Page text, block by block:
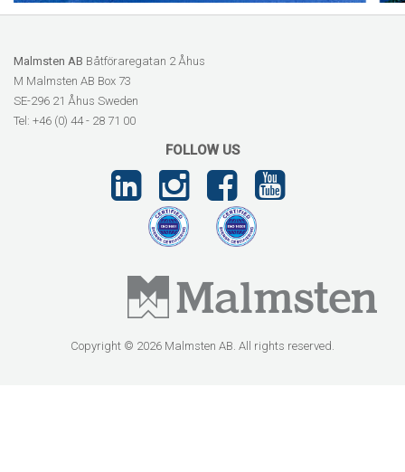
Malmsten AB Båtföraregatan 2 Åhus
M Malmsten AB Box 73
SE-296 21 Åhus Sweden
Tel: +46 (0) 44 - 28 71 00
FOLLOW US
Copyright © 2026 Malmsten AB. All rights reserved.